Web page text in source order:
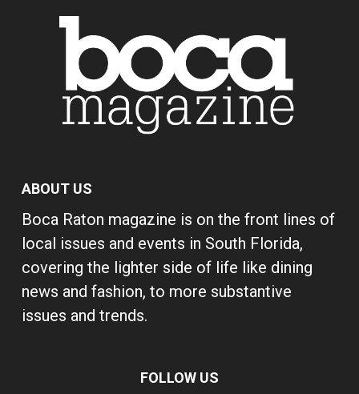
ABOUT US
Boca Raton magazine is on the front lines of
local issues and events in South Florida,
covering the lighter side of life like dining
news and fashion, to more substantive
issues and trends.
FOLLOW US